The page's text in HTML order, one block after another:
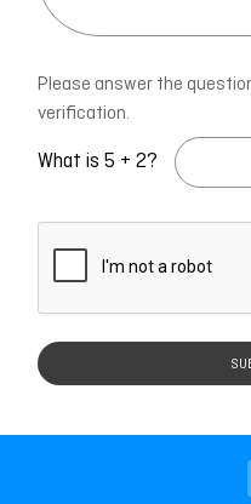
Please answer the
verification.
What is 5 + 2?